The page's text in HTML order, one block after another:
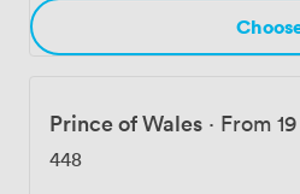
Prince of Wales · From
448